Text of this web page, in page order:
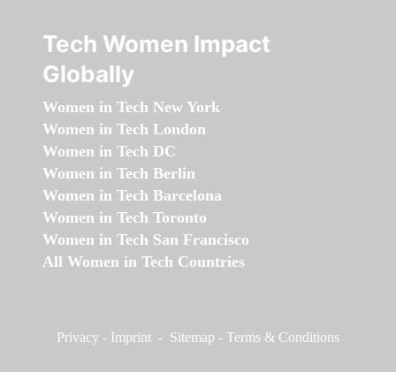
Tech Women Impact
Globally
Women in Tech New York
Women in Tech London
Women in Tech DC
Women in Tech Berlin
Women in Tech Barcelona
Women in Tech Toronto
Women in Tech San Francisco
All Women in Tech Countries
Privacy - Imprint - Sitemap - Terms & Conditions